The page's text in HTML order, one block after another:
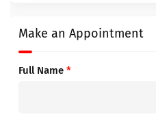
Make an Appointment
Full Name *